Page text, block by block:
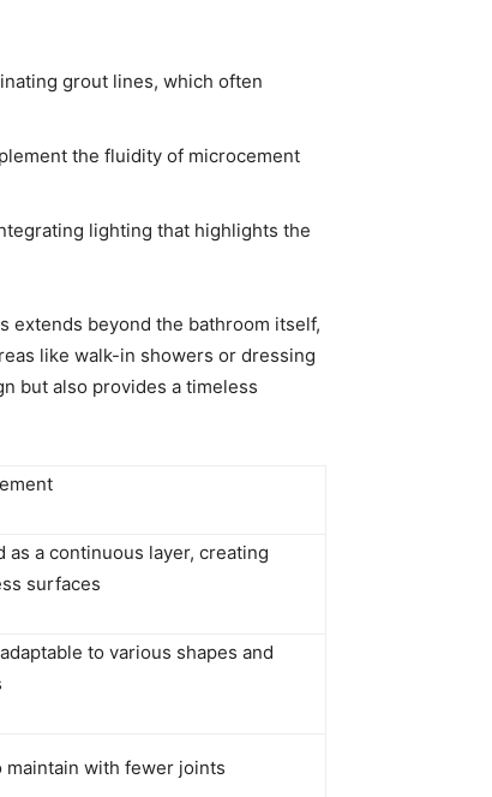
grout lines, which often
the fluidity of microcement
lighting that highlights the
extends beyond the bathroom itself,
like walk-in showers or dressing
but also provides a timeless
as a continuous layer, creating
surfaces
to various shapes and
maintain with fewer joints